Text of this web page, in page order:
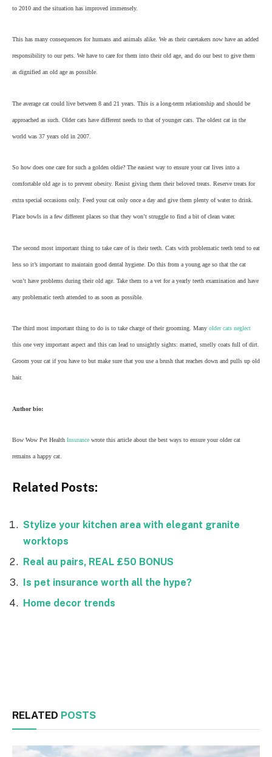
to 2010 and the situation has improved immensely.
This has many consequences for humans and animals alike. We as their caretakers now have an added
responsibility to our pets. We have to care for them into their old age, and do our best to give them
as dignified an old age as possible.
The average cat could live between 8 and 21 years. This is a long-term relationship and should be
approached as such. Older cats have different needs to that of younger cats. The oldest cat in the
world was 37 years old in 2007.
So how does one care for such a golden oldie? The easiest way to ensure your cat lives into a
comfortable old age is to prevent obesity. Resist giving them their beloved treats. Reserve treats for
extra special occasions only. Feed your cat only once a day and give them plenty of water to drink.
Place bowls in a few different places so that they won’t struggle to find a bit of clean water.
The second most important thing to take care of is their teeth. Cats with problematic teeth tend to eat
less so it’s important to maintain good dental hygiene. Do this from a young age so that the cat
won’t have problems during their old age. Take them to a vet for a yearly teeth examination and have
any problematic teeth attended to as soon as possible.
The third most important thing to do is to take charge of their grooming. Many older cats neglect
this one very important aspect and this can lead to unsightly sights: matted, smelly coats full of dirt.
Groom your cat if you have to but make sure that you use a brush that reaches down and pulls up old
hair.
Author bio:
Bow Wow Pet Health Insurance wrote this article about the best ways to ensure your older cat
remains a happy cat.
Related Posts:
Stylize your kitchen area with elegant granite
worktops
Real au pairs, REAL £50 BONUS
Is pet insurance worth all the hype?
Home decor trends
RELATED POSTS